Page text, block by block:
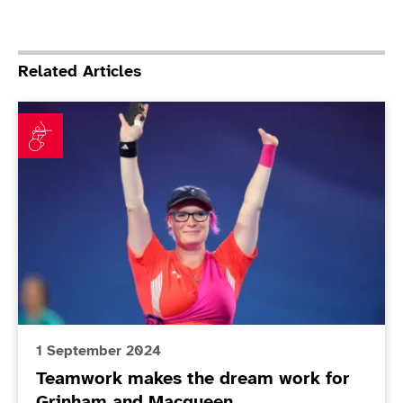
Related Articles
Teamwork makes the dream work for Grinham and
1 September 2024
Teamwork makes the dream work for